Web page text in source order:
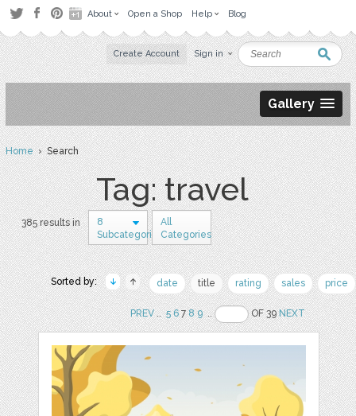
About Open a Shop Help Blog
Create Account Sign in
Gallery
Home› Search
Tag: travel
385 results in
8
Subcategories
All
Categories
Sorted by: date title rating sales price
PREV.. 5 678 9 .. OF 39NEXT